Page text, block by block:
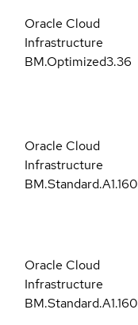
Oracle Cloud
Infrastructure
BM.Optimized3.36
Oracle Cloud
Infrastructure
BM.Standard.A1.160
Oracle Cloud
Infrastructure
BM.Standard.A1.160